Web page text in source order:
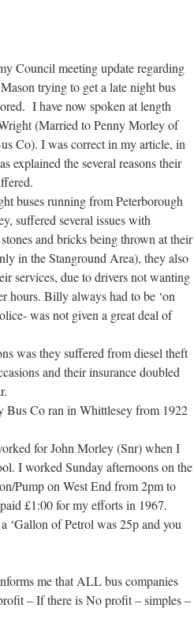
Council meeting update regarding
trying to get a late night bus
I have now spoken at length
(Married to Penny Morley of
Co). I was correct in my article, in
explained the several reasons their
buses running from Peterborough
suffered several issues with
and bricks being thrown at their
in the Stanground Area), they also
services, due to drivers not wanting
hours. Billy always had to be ‘on
was not given a great deal of
was they suffered from diesel theft
and their insurance doubled
Bus Co ran in Whittlesey from 1922
for John Morley (Snr) when I
I worked Sunday afternoons on the
Pump on West End from 2pm to
£1:00 for my efforts in 1967.
‘Gallon of Petrol was 25p and you
me that ALL bus companies
– If there is No profit – simples –